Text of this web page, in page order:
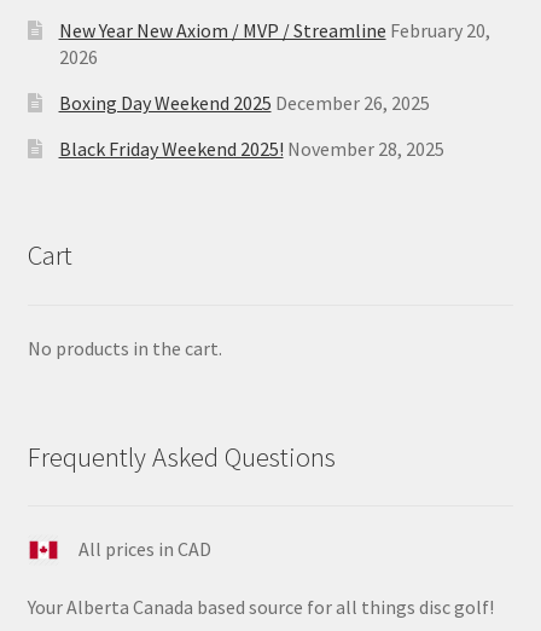
New Year New Axiom / MVP / Streamline February 20,
2026
Boxing Day Weekend 2025 December 26, 2025
Black Friday Weekend 2025! November 28, 2025
Cart
No products in the cart.
Frequently Asked Questions
All prices in CAD
Your Alberta Canada based source for all things disc golf!